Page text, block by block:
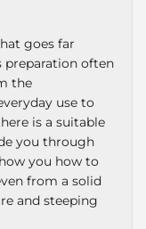
goes far
preparation often
the
use to
is a suitable
you through
you how to
from a solid
and steeping